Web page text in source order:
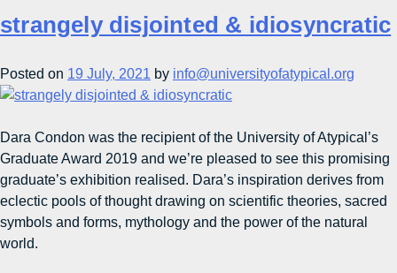
strangely disjointed & idiosyncratic
Posted on 19 July, 2021 by info@universityofatypical.org
Dara Condon was the recipient of the University of Atypical’s
Graduate Award 2019 and we’re pleased to see this promising
graduate’s exhibition realised. Dara’s inspiration derives from
eclectic pools of thought drawing on scientific theories, sacred
symbols and forms, mythology and the power of the natural
world.